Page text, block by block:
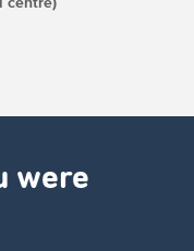
were